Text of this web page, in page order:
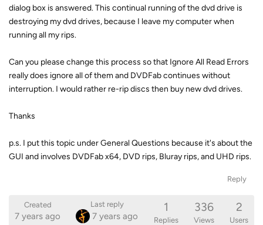
dialog box is answered. This continual running of the dvd drive is
destroying my dvd drives, because I leave my computer when
running all my rips.
Can you please change this process so that Ignore All Read Errors
really does ignore all of them and DVDFab continues without
interruption. I would rather re-rip discs then buy new dvd drives.
Thanks
p.s. I put this topic under General Questions because it's about the
GUI and involves DVDFab x64, DVD rips, Bluray rips, and UHD rips.
Reply
Created
7 years ago
Last reply
7 years ago
1
Replies
336
Views
2
Users